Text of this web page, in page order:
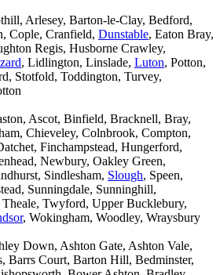
Arlesey, Barton-le-Clay, Bedford,
Cople, Cranfield, Dunstable, Eaton Bray,
Regis, Husborne Crawley,
, Lidlington, Linslade, Luton, Potton,
Stotfold, Toddington, Turvey,
Ascot, Binfield, Bracknell, Bray,
Chieveley, Colnbrook, Compton,
Finchampstead, Hungerford,
Newbury, Oakley Green,
Sindlesham, Slough, Speen,
Sunningdale, Sunninghill,
Twyford, Upper Bucklebury,
, Wokingham, Woodley, Wraysbury
Down, Ashton Gate, Ashton Vale,
Barrs Court, Barton Hill, Bedminster,